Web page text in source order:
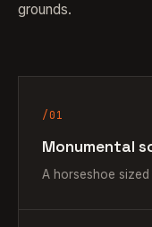
grounds.
/01
Monumental
A horseshoe